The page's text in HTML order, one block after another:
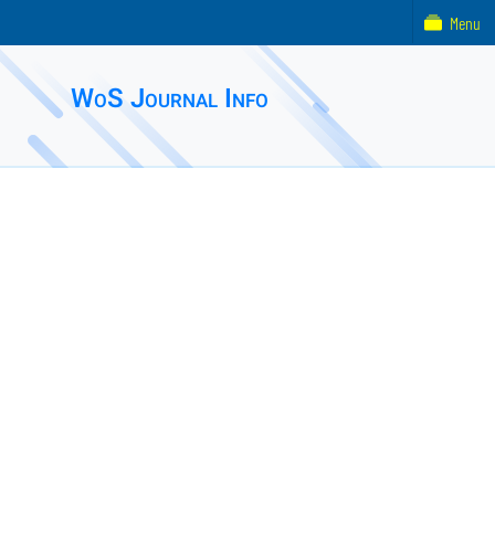
WoS Journal Info
Menu